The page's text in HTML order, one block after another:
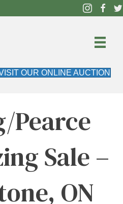
OUR ONLINE AUCTION
Pearce
Sale –
ON